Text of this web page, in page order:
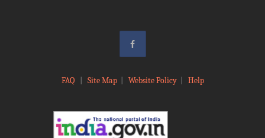
FAQ Site Map| Website Policy| Help